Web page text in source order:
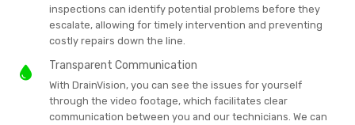
inspections can identify potential problems before they
escalate, allowing for timely intervention and preventing
costly repairs down the line.
Transparent Communication
With DrainVision, you can see the issues for yourself
through the video footage, which facilitates clear
communication between you and our technicians. We can